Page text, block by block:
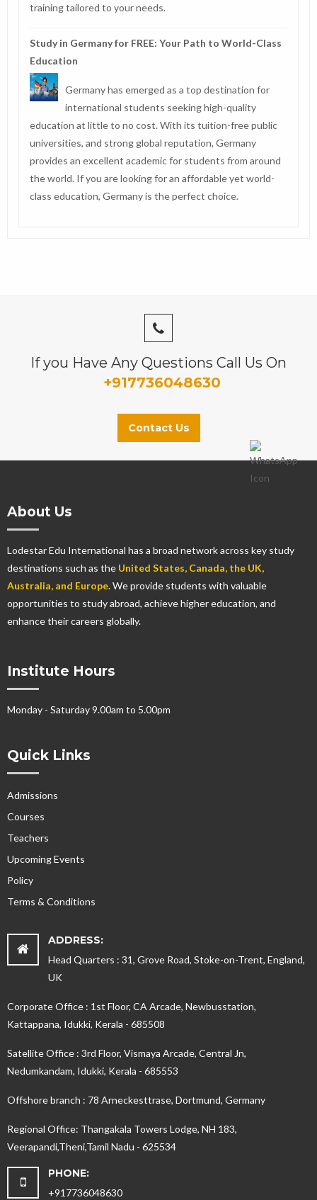
training tailored to your needs.
Study in Germany for FREE: Your Path to World-Class
Education
Germany has emerged as a top destination for
international students seeking high-quality
education at little to no cost. With its tuition-free public
universities, and strong global reputation, Germany
provides an excellent academic for students from around
the world. If you are looking for an affordable yet world-
class education, Germany is the perfect choice.
If you Have Any Questions Call Us On
+917736048630
Contact Us
About Us
Lodestar Edu International has a broad network across key study
destinations such as the United States, Canada, the UK,
Australia, and Europe. We provide students with valuable
opportunities to study abroad, achieve higher education, and
enhance their careers globally.
Institute Hours
Monday - Saturday 9.00am to 5.00pm
Quick Links
Admissions
Courses
Teachers
Upcoming Events
Policy
Terms & Conditions
ADDRESS:
Head Quarters : 31, Grove Road, Stoke-on-Trent, England,
UK
Corporate Office : 1st Floor, CA Arcade, Newbusstation,
Kattappana, Idukki, Kerala - 685508
Satellite Office : 3rd Floor, Vismaya Arcade, Central Jn,
Nedumkandam, Idukki, Kerala - 685553
Offshore branch : 78 Arneckesttrase, Dortmund, Germany
Regional Office: Thangakala Towers Lodge, NH 183,
Veerapandi,Theni,Tamil Nadu - 625534
PHONE:
+917736048630